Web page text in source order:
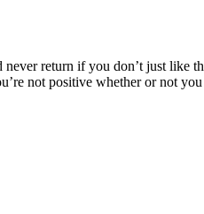
return if you don’t just like
not positive whether or not